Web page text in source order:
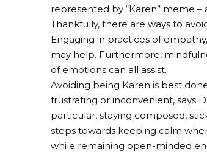
represented by “Karen” meme
Thankfully, there are ways to
Engaging in practices of
may help. Furthermore,
of emotions can all assist.
Avoiding being Karen is best
frustrating or inconvenient, says
particular, staying composed,
steps towards keeping calm
while remaining open-minded